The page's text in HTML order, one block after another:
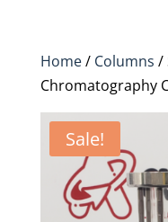
Home/ Columns /
Chromatography
Sale!